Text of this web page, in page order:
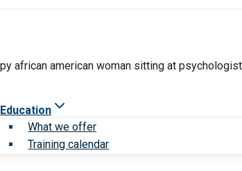
Education
What we offer
Training calendar